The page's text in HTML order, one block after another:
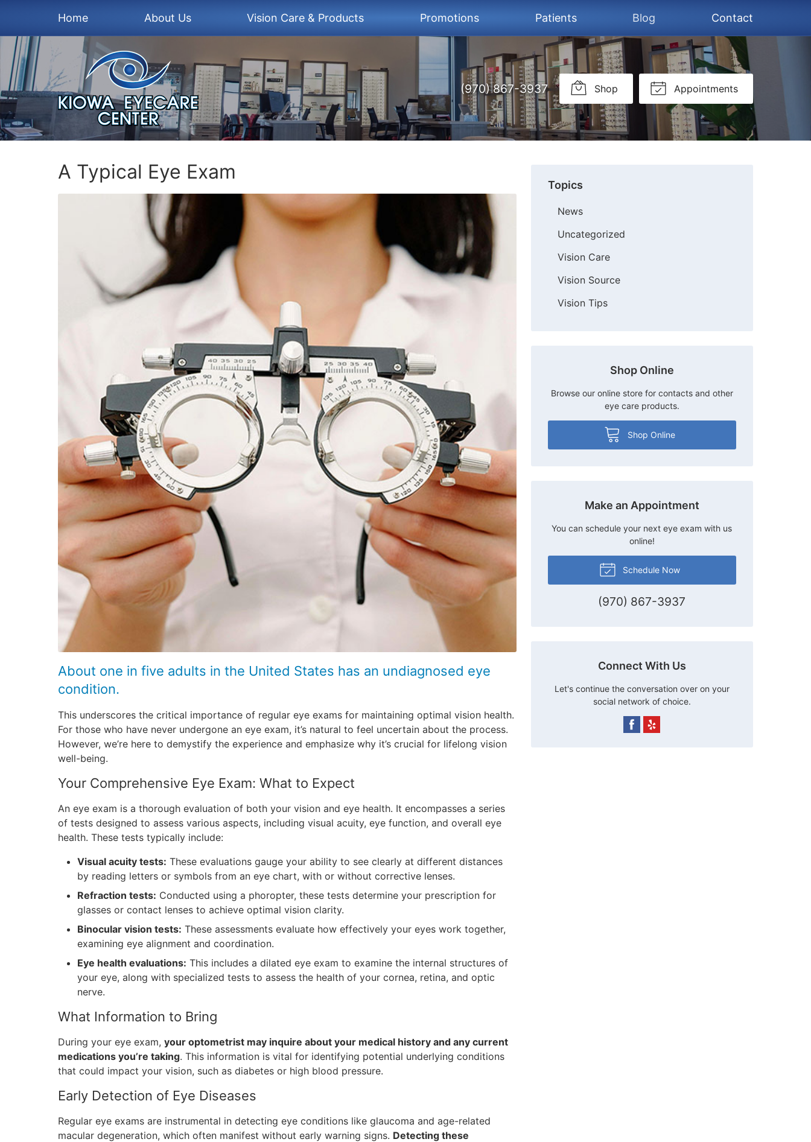
Home About Us Vision Care & Products Promotions Patients Blog Contact
(970) 867-3937 Shop Appointments
A Typical Eye Exam
About one in five adults in the United States has an undiagnosed eye
condition.
This underscores the critical importance of regular eye exams for maintaining optimal vision health.
For those who have never undergone an eye exam, it’s natural to feel uncertain about the process.
However, we’re here to demystify the experience and emphasize why it’s crucial for lifelong vision
well-being.
Your Comprehensive Eye Exam: What to Expect
An eye exam is a thorough evaluation of both your vision and eye health. It encompasses a series
of tests designed to assess various aspects, including visual acuity, eye function, and overall eye
health. These tests typically include:
Visual acuity tests: These evaluations gauge your ability to see clearly at different distances
by reading letters or symbols from an eye chart, with or without corrective lenses.
Refraction tests: Conducted using a phoropter, these tests determine your prescription for
glasses or contact lenses to achieve optimal vision clarity.
Binocular vision tests: These assessments evaluate how effectively your eyes work together,
examining eye alignment and coordination.
Eye health evaluations: This includes a dilated eye exam to examine the internal structures of
your eye, along with specialized tests to assess the health of your cornea, retina, and optic
nerve.
What Information to Bring
During your eye exam, your optometrist may inquire about your medical history and any current
medications you’re taking. This information is vital for identifying potential underlying conditions
that could impact your vision, such as diabetes or high blood pressure.
Early Detection of Eye Diseases
Regular eye exams are instrumental in detecting eye conditions like glaucoma and age-related
macular degeneration, which often manifest without early warning signs. Detecting these
Topics
News
Uncategorized
Vision Care
Vision Source
Vision Tips
Shop Online
Browse our online store for contacts and other
eye care products.
Shop Online
Make an Appointment
You can schedule your next eye exam with us
online!
Schedule Now
(970) 867-3937
Connect With Us
Let's continue the conversation over on your
social network of choice.